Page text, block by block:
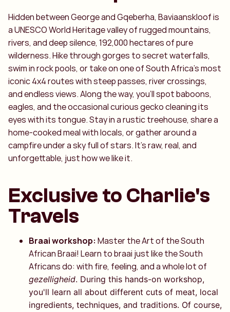
Hidden between George and Gqeberha, Baviaanskloof is
a UNESCO World Heritage valley of rugged mountains,
rivers, and deep silence, 192,000 hectares of pure
wilderness. Hike through gorges to secret waterfalls,
swim in rock pools, or take on one of South Africa’s most
iconic 4x4 routes with steep passes, river crossings,
and endless views. Along the way, you’ll spot baboons,
eagles, and the occasional curious gecko cleaning its
eyes with its tongue. Stay in a rustic treehouse, share a
home-cooked meal with locals, or gather around a
campfire under a sky full of stars. It’s raw, real, and
unforgettable, just how we like it.
Exclusive to Charlie's
Travels
Braai workshop: Master the Art of the South
African Braai! Learn to braai just like the South
Africans do: with fire, feeling, and a whole lot of
gezelligheid. During this hands-on workshop,
you'll learn all about different cuts of meat, local
ingredients, techniques, and traditions. Of course,